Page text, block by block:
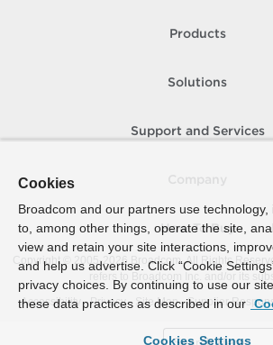
Products
Solutions
Support and Services
How To Buy
Copyright © 2005- 2026 Broadcom. All Rights
refers to Broadcom Inc. and/or its
Accessibility
Privacy Site Map Supplier
Cookies
Broadcom and our partners use technology,
to, among other things, operate the site,
view and retain your site interactions,
and help us advertise. Click “Cookie
privacy choices. By continuing to use our
these data practices as described in our
Cookies Settings